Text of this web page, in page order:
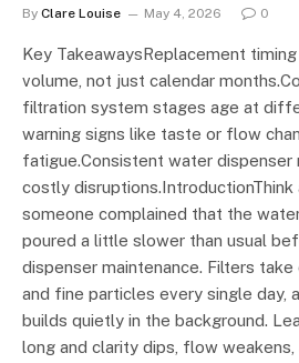
By Clare Louise May 4, 2026 0
Key TakeawaysReplacement
volume, not just calendar
filtration system stages age at
warning signs like taste or flow
fatigue.Consistent water dispenser
costly
someone complained that the
poured a little slower than usual
dispenser maintenance. Filters take
and fine particles every single day,
builds quietly in the background.
long and clarity dips, flow